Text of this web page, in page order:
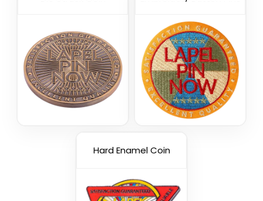
Hard Enamel Coin